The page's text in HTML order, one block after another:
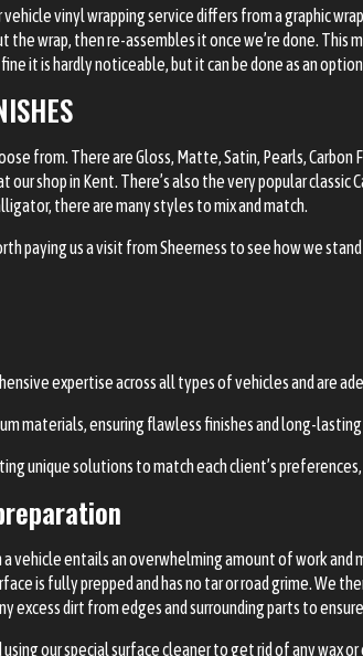
vinyl wrapping service differs from a graphic
the wrap, then re-assembles it once we’re done.
it is hardly noticeable, but it can be done as an
from. There are Gloss, Matte, Satin, Pearls,
shop in Kent. There’s also the very popular
there are many styles to mix and match.
paying us a visit from Sheerness to see how we
expertise across all types of vehicles and are
materials, ensuring flawless finishes and long-
unique solutions to match each client’s
a vehicle entails an overwhelming amount of work
is fully prepped and has no tar or road grime. We
excess dirt from edges and surrounding parts to
our special surface cleaner to get rid of any wax